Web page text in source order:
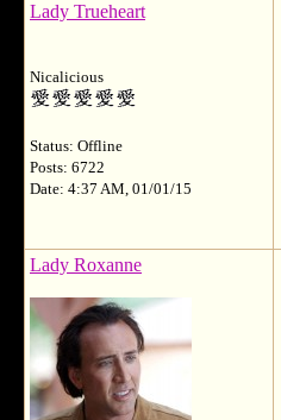
Lady Trueheart
Nicalicious
Status: Offline
Posts: 6722
Date: 4:37 AM, 01/01/15
Lady Roxanne